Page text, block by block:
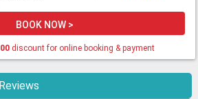
BOOK NOW >
discount for online booking & payment